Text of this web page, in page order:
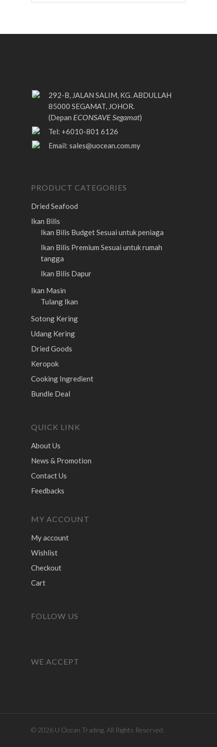
292-B, JALAN SALIM, KG. ABDULLAH
85000 SEGAMAT, JOHOR.
(Depan ECONSAVE Segamat)
Tel: +6010-801 6126
Email: sales@uocean.com.my
PRODUCT CATEGORIES
Dried Seafood
Ikan Bilis
Ikan Bilis BudgetSesuai untuk peniaga
Ikan Bilis Premium Sesuai untuk rumah
tangga
Ikan Bilis Dapur
Ikan Masin
Tulang Ikan
Sotong Kering
Udang Kering
Dried Goods
Keropok
Cooking Ingredient
Bundle Deal
QUICK LINK
About Us
News & Promotion
Contact Us
Feedbacks
MY ACCOUNT
My account
Wishlist
Checkout
Cart
FOLLOW US
WE ACCEPT
© 2026 U Ocean Trading. All Rights Reserved.